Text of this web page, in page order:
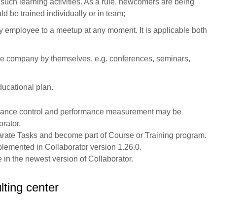
learning activities. As a rule, newcomers are being
be trained individually or in team;
to a meetup at any moment. It is applicable both
company by themselves, e.g. conferences, seminars,
plan.
control and performance measurement may be
Tasks and become part of Course or Training program.
in Collaborator version 1.26.0.
the newest version of Collaborator.
center